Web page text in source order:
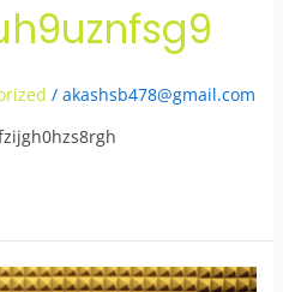
/ akashsb478@gmail.com